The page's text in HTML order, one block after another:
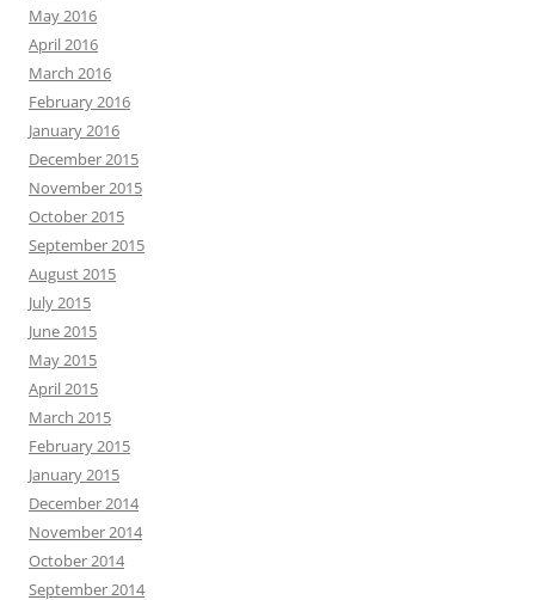
May 2016
April 2016
March 2016
February 2016
January 2016
December 2015
November 2015
October 2015
September 2015
August 2015
July 2015
June 2015
May 2015
April 2015
March 2015
February 2015
January 2015
December 2014
November 2014
October 2014
September 2014